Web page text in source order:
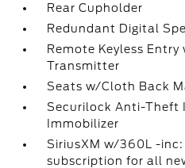
Rear Cupholder
Redundant Digital
Remote Keyless
Transmitter
Seats w/Cloth Back
Securilock Anti-Theft
Immobilizer
SiriusXM w/360L -
subscription for all